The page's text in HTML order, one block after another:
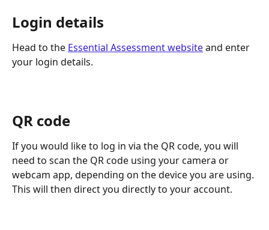
Login details
Head to the Essential Assessment website and enter
your login details.
QR code
If you would like to log in via the QR code, you will
need to scan the QR code using your camera or
webcam app, depending on the device you are using.
This will then direct you directly to your account.